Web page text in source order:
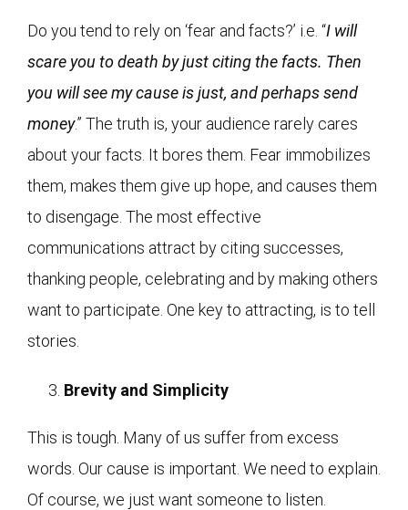
Do you tend to rely on ‘fear and facts?’ i.e. “I will
scare you to death by just citing the facts. Then
you will see my cause is just, and perhaps send
money.” The truth is, your audience rarely cares
about your facts. It bores them. Fear immobilizes
them, makes them give up hope, and causes them
to disengage. The most effective
communications attract by citing successes,
thanking people, celebrating and by making others
want to participate. One key to attracting, is to tell
stories.
Brevity and Simplicity
This is tough. Many of us suffer from excess
words. Our cause is important. We need to explain.
Of course, we just want someone to listen.